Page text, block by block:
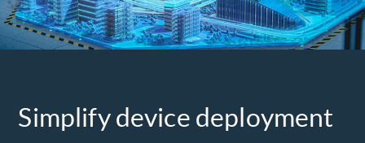
Simplify device deployment